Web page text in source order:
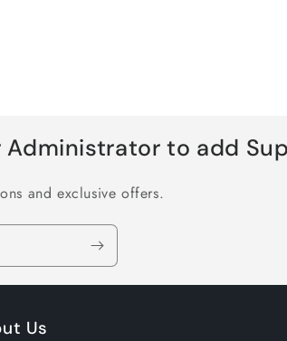
Administrator to add
and exclusive offers.
Us